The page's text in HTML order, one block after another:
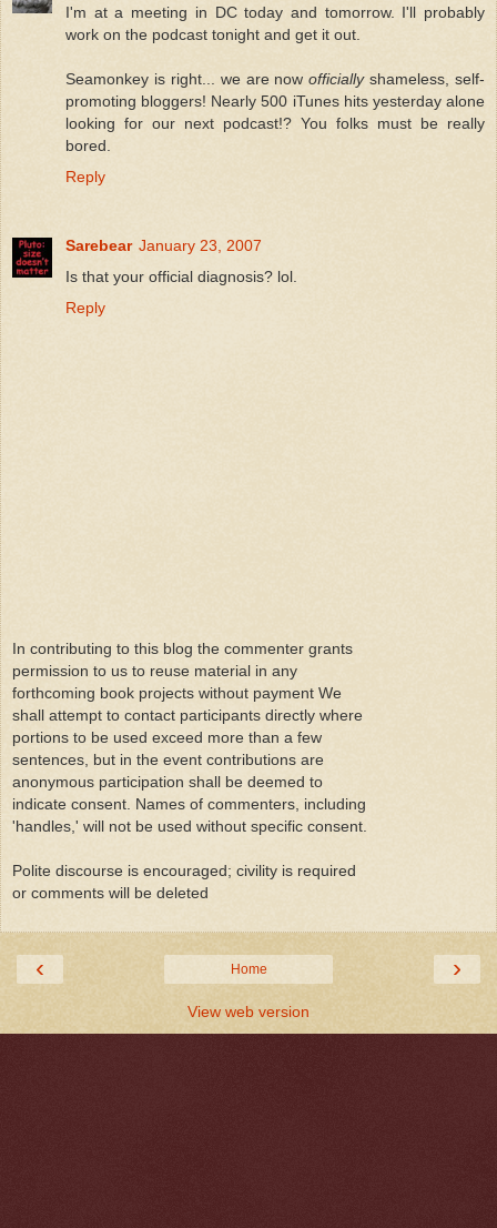
I'm at a meeting in DC today and tomorrow. I'll probably
work on the podcast tonight and get it out.
Seamonkey is right... we are nowofficiallyshameless, self-
promoting bloggers! Nearly 500 iTunes hits yesterday alone
looking for our next podcast!? You folks must be really
bored.
Reply
Sarebear January 23, 2007
Is that your official diagnosis? lol.
Reply
In contributing to this blog the commenter grants
permission to us to reuse material in any
forthcoming book projects without payment We
shall attempt to contact participants directly where
portions to be used exceed more than a few
sentences, but in the event contributions are
anonymous participation shall be deemed to
indicate consent. Names of commenters, including
'handles,' will not be used without specific consent.
Polite discourse is encouraged; civility is required
or comments will be deleted
‹ ›
Home
View web version